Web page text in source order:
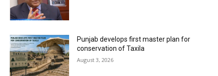
Punjab develops first master plan for
conservation of Taxila
August 3, 2026